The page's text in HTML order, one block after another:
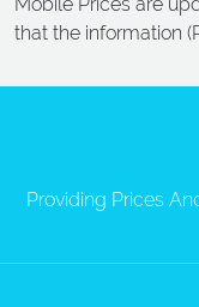
that the information
Providing Prices